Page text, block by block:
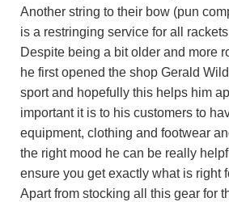
Another string to their bow (pun
is a restringing service for all
Despite being a bit older and more
he first opened the shop Gerald
sport and hopefully this helps him
important it is to his customers to
equipment, clothing and footwear
the right mood he can be really
ensure you get exactly what is right
Apart from stocking all this gear for